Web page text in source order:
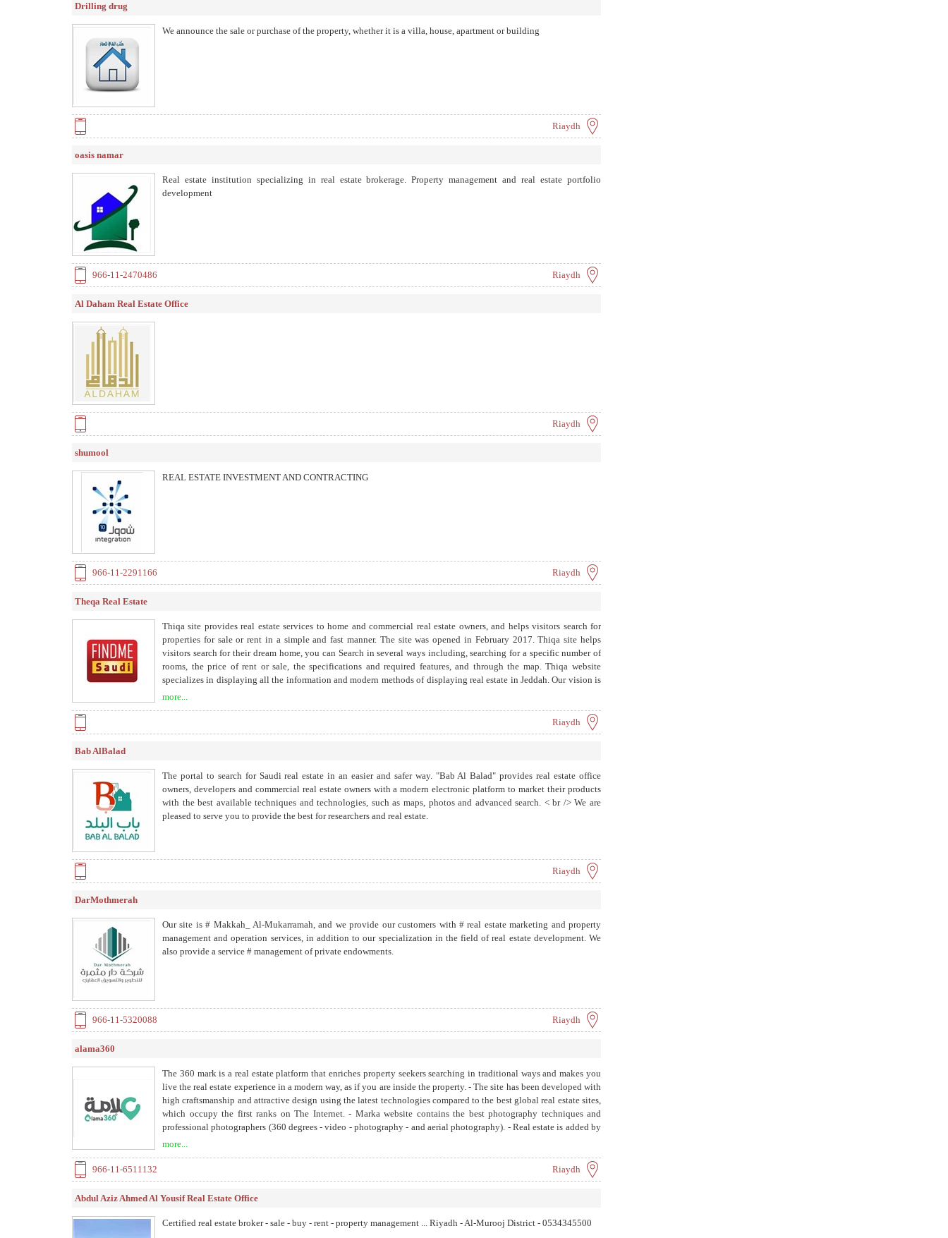
Drilling drug
We announce the sale or purchase of the property, whether it is a villa, house, apartment or building
Riaydh
oasis namar
Real estate institution specializing in real estate brokerage. Property management and real estate portfolio
development
966-11-2470486 Riaydh
Al Daham Real Estate Office
Riaydh
shumool
REAL ESTATE INVESTMENT AND CONTRACTING
966-11-2291166 Riaydh
Theqa Real Estate
Thiqa site provides real estate services to home and commercial real estate owners, and helps visitors search for
properties for sale or rent in a simple and fast manner. The site was opened in February 2017. Thiqa site helps
visitors search for their dream home, you can Search in several ways including, searching for a specific number of
rooms, the price of rent or sale, the specifications and required features, and through the map. Thiqa website
specializes in displaying all the information and modern methods of displaying real estate in Jeddah. Our vision is
to help and develop the real estate market in Jeddah, by providing the latest global technologies to display real
more...
Riaydh
Bab AlBalad
The portal to search for Saudi real estate in an easier and safer way. "Bab Al Balad" provides real estate office
owners, developers and commercial real estate owners with a modern electronic platform to market their products
with the best available techniques and technologies, such as maps, photos and advanced search. < br /> We are
pleased to serve you to provide the best for researchers and real estate.
Riaydh
DarMothmerah
Our site is # Makkah_ Al-Mukarramah, and we provide our customers with # real estate marketing and property
management and operation services, in addition to our specialization in the field of real estate development. We
also provide a service # management of private endowments.
966-11-5320088 Riaydh
alama360
The 360 ​​mark is a real estate platform that enriches property seekers searching in traditional ways and makes you
live the real estate experience in a modern way, as if you are inside the property. - The site has been developed with
high craftsmanship and attractive design using the latest technologies compared to the best global real estate sites,
which occupy the first ranks on The Internet. - Marka website contains the best photography techniques and
professional photographers (360 degrees - video - photography - and aerial photography). - Real estate is added by
carefully and accurately managing the site, as the information entered for any property depends on Specific criteria
search feature has been added using the mortgage loan feature - The site offers a free service which is Property
management program for real estate owners and real estate offices. - A team specialized in real estate appraisal
approved by the Residents Authority. - Reducing time and effort spent searching for a property. - Providing a
infrastructure.
more...
966-11-6511132 Riaydh
Abdul Aziz Ahmed Al Yousif Real Estate Office
Certified real estate broker - sale - buy - rent - property management ... Riyadh - Al-Murooj District - 0534345500